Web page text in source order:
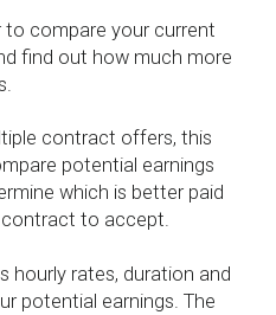
to compare your current
find out how much more
contract offers, this
potential earnings
which is better paid
contract to accept.
hourly rates, duration and
potential earnings. The